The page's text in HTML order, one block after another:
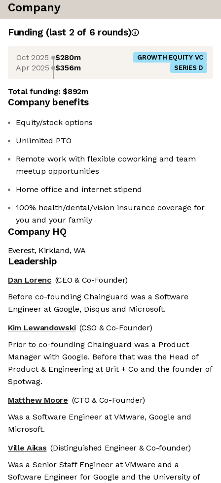
Company
Funding (last 2 of 6 rounds)
Oct 2025 $280m GROWTH EQUITY VC
Apr 2025 $356m SERIES D
Total funding:$892m
Company benefits
Equity/stock options
Unlimited PTO
Remote work with flexible coworking and team
meetup opportunities
Home office and internet stipend
100% health/dental/vision insurance coverage for
you and your family
Company HQ
Everest, Kirkland, WA
Leadership
Dan Lorenc (CEO & Co-Founder)
Before co-founding Chainguard was a Software
Engineer at Google, Disqus and Microsoft.
Kim Lewandowski (CSO & Co-Founder)
Prior to co-founding Chainguard was a Product
Manager with Google. Before that was the Head of
Product & Engineering at Brit + Co and the founder of
Spotwag.
Matthew Moore (CTO & Co-Founder)
Was a Software Engineer at VMware, Google and
Microsoft.
Ville Aikas (Distinguished Engineer & Co-founder)
Was a Senior Staff Engineer at VMware and a
Software Engineer for Google and the University of